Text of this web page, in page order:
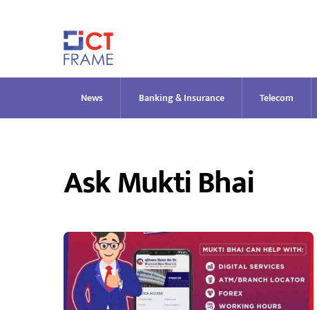
News Banking & Insurance Telecom
Ask Mukti Bhai